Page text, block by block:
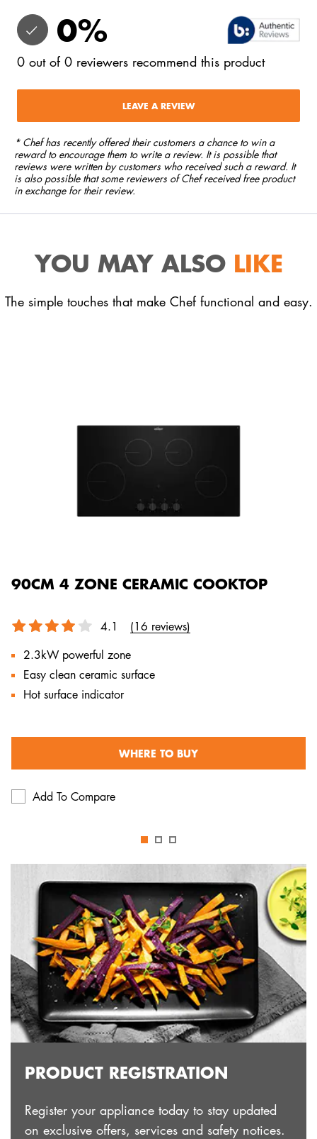
0%
0 out of 0 reviewers recommend this product
LEAVE A REVIEW
* Chef has recently offered their customers a chance to win a
reward to encourage them to write a review. It is possible that
reviews were written by customers who received such a reward. It
is also possible that some reviewers of Chef received free product
in exchange for their review.
YOU MAY ALSO LIKE
The simple touches that make Chef functional and easy.
90CM 4 ZONE CERAMIC COOKTOP
4.1
(16 reviews)
2.3kW powerful zone
Easy clean ceramic surface
Hot surface indicator
WHERE TO BUY
Add To Compare
PRODUCT REGISTRATION
Register your appliance today to stay updated
on exclusive offers, services and safety notices.